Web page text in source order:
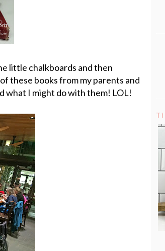
little chalkboards and then
these books from my parents and
what I might do with them! LOL!